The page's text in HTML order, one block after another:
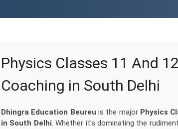
Physics Classes 11 And
Coaching in South Delhi
Dhingra Education Beureu is the major Physics
in South Delhi. Whether it's dominating the